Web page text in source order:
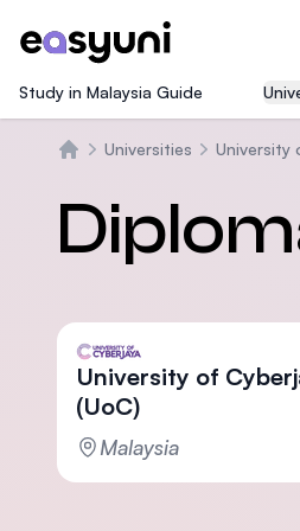
Study in Malaysia Guide
Universities University
University of
(UoC)
Malaysia